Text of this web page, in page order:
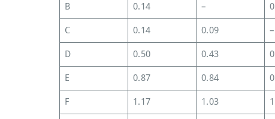
B 0.14 –
C 0.14 0.09 –
D 0.50 0.43
E 0.87 0.84
F 1.17 1.03